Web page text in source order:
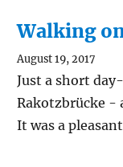
Walking
August 19, 2017
Just a short
Rakotzbrücke -
It was a